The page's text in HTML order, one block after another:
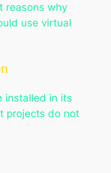
reasons why
use virtual
installed in its
projects do not